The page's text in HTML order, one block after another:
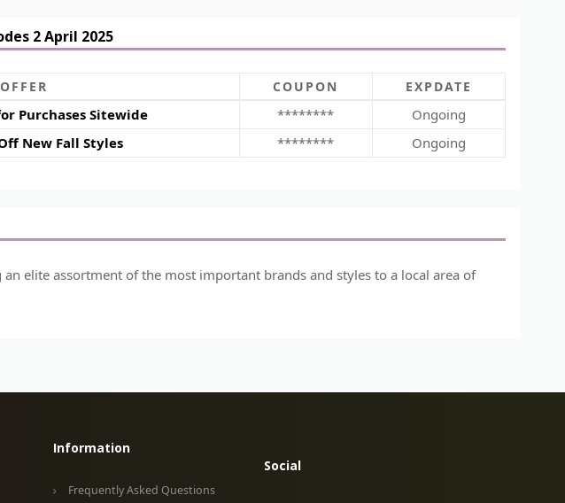
2 April 2025
OFFER COUPON EXPDATE
Purchases Sitewide ********
Ongoing
New Fall Styles
******** Ongoing
an elite assortment of the most important brands and styles to a local area of
Information
Frequently Asked Questions
Social